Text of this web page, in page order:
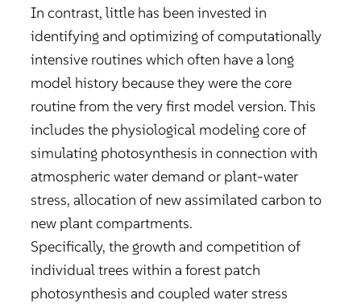
In contrast, little has been invested in
identifying and optimizing of computationally
intensive routines which often have a long
model history because they were the core
routine from the very first model version. This
includes the physiological modeling core of
simulating photosynthesis in connection with
atmospheric water demand or plant-water
stress, allocation of new assimilated carbon to
new plant compartments.
Specifically, the growth and competition of
individual trees within a forest patch
photosynthesis and coupled water stress